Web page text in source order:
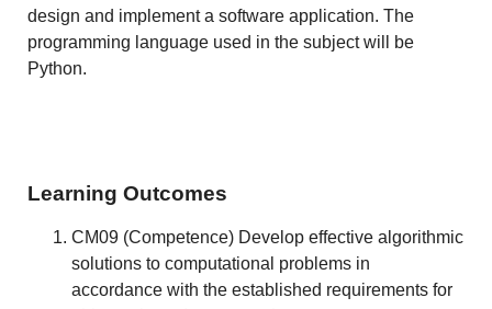
design and implement a software application. The
programming language used in the subject will be
Python.
Learning Outcomes
CM09 (Competence) Develop effective algorithmic
solutions to computational problems in
accordance with the established requirements for